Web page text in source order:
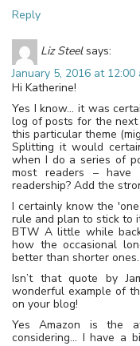
Reply
Liz Steel says:
January 5, 2016 at 12:00
Hi Katherine!
Yes I know… it was
log of posts for the
this particular theme
Splitting it would
when I do a series of
most readers –
readership? Add the
I certainly know the
rule and plan to stick to
BTW A little while
how the occasional
better than shorter
Isn’t that quote by
wonderful example of
on your blog!
Yes Amazon is the
considering… I have a